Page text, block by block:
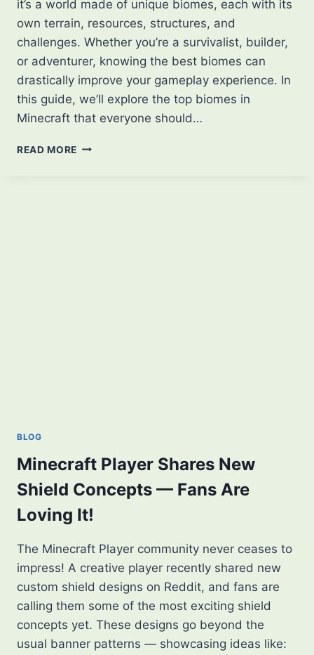
it’s a world made of unique biomes, each with its
own terrain, resources, structures, and
challenges. Whether you’re a survivalist, builder,
or adventurer, knowing the best biomes can
drastically improve your gameplay experience. In
this guide, we’ll explore the top biomes in
Minecraft that everyone should…
READ MORE BEST
BLOG
Minecraft Player Shares New
Shield Concepts — Fans Are
Loving It!
The Minecraft Player community never ceases to
impress! A creative player recently shared new
custom shield designs on Reddit, and fans are
calling them some of the most exciting shield
concepts yet. These designs go beyond the
usual banner patterns — showcasing ideas like: